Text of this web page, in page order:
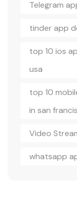
Telegram
tinder app
top 10 ios
usa
top 10
in san
Video
whatsapp